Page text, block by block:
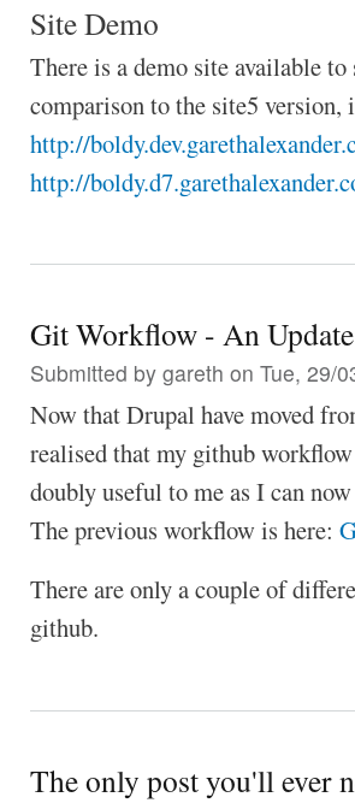
Site Demo
There is a demo site available
comparison to the site5 version,
http://
http://
Git Workflow - An Update
Submitted by gareth on Tue, 29/
Now that Drupal have moved
realised that my github
doubly useful to me as I can
The previous workflow is here:
There are only a couple of
github.
The only post you'll ever